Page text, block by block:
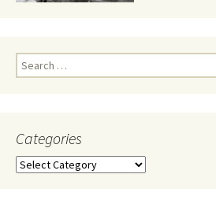
Search
for:
Categories
Categories